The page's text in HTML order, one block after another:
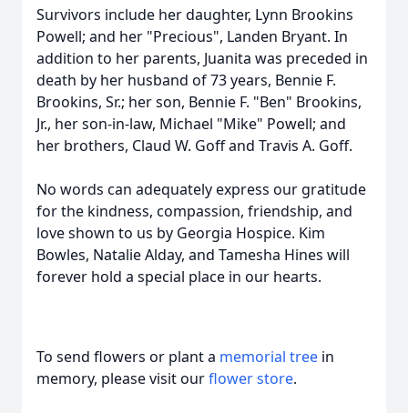
Survivors include her daughter, Lynn Brookins
Powell; and her "Precious", Landen Bryant. In
addition to her parents, Juanita was preceded in
death by her husband of 73 years, Bennie F.
Brookins, Sr.; her son, Bennie F. "Ben" Brookins,
Jr., her son-in-law, Michael "Mike" Powell; and
her brothers, Claud W. Goff and Travis A. Goff.
No words can adequately express our gratitude
for the kindness, compassion, friendship, and
love shown to us by Georgia Hospice. Kim
Bowles, Natalie Alday, and Tamesha Hines will
forever hold a special place in our hearts.
To send flowers or plant a memorial tree in
memory, please visit ourflower store.